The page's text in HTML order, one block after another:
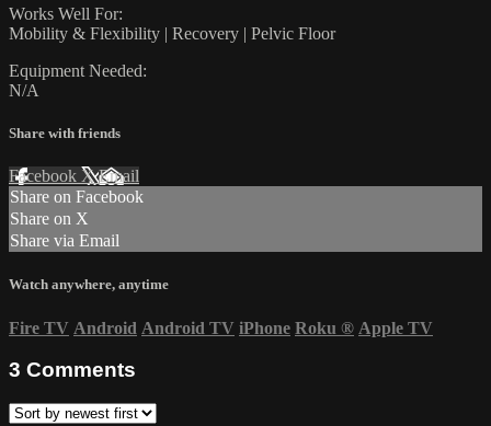
Works Well For:
Mobility & Flexibility | Recovery | Pelvic Floor
Equipment Needed:
N/A
Share with friends
Facebook XEmail
Share on Facebook
Share on X
Share via Email
Watch anywhere, anytime
Fire TV Android Android TV iPhone Roku ® Apple TV
3 Comments